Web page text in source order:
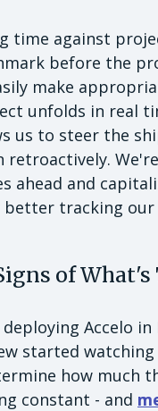
time against
before the
make
unfolds in real
us to steer the
retroactively.
ahead and
better tracking
of What's
Accelo in
started watching
how much
constant - and